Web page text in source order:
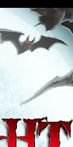
monsters,
sculptor, artist, #artist,
#sexy, #bloody,